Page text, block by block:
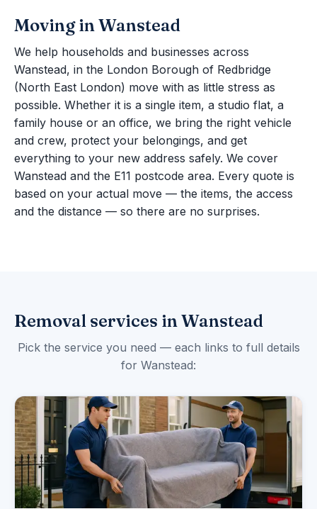
Moving in Wanstead
We help households and businesses across
Wanstead, in the London Borough of Redbridge
(North East London) move with as little stress as
possible. Whether it is a single item, a studio flat, a
family house or an office, we bring the right vehicle
and crew, protect your belongings, and get
everything to your new address safely. We cover
Wanstead and the E11 postcode area. Every quote is
based on your actual move — the items, the access
and the distance — so there are no surprises.
Removal services in Wanstead
Pick the service you need — each links to full details
for Wanstead: